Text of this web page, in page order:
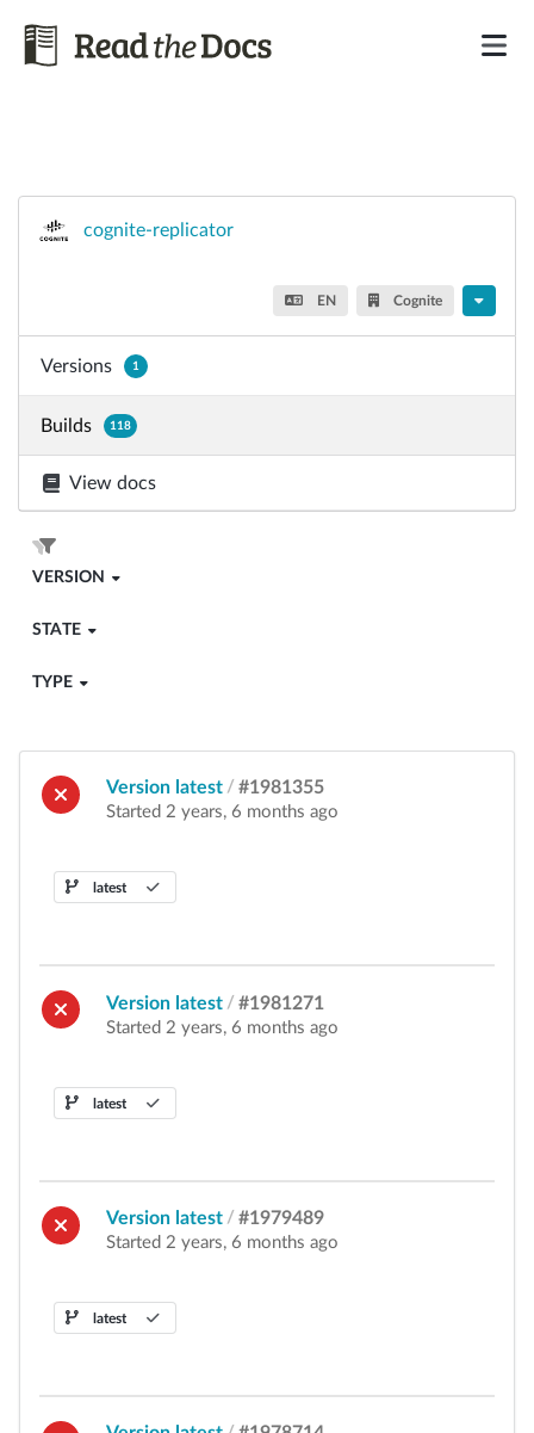
cognite-replicator
EN Cognite
Versions 1
Builds 118
View docs
VERSION
STATE
TYPE
Version latest / #1981355
Started 2 years, 6 months ago
latest
Version latest / #1981271
Started 2 years, 6 months ago
latest
Version latest / #1979489
Started 2 years, 6 months ago
latest